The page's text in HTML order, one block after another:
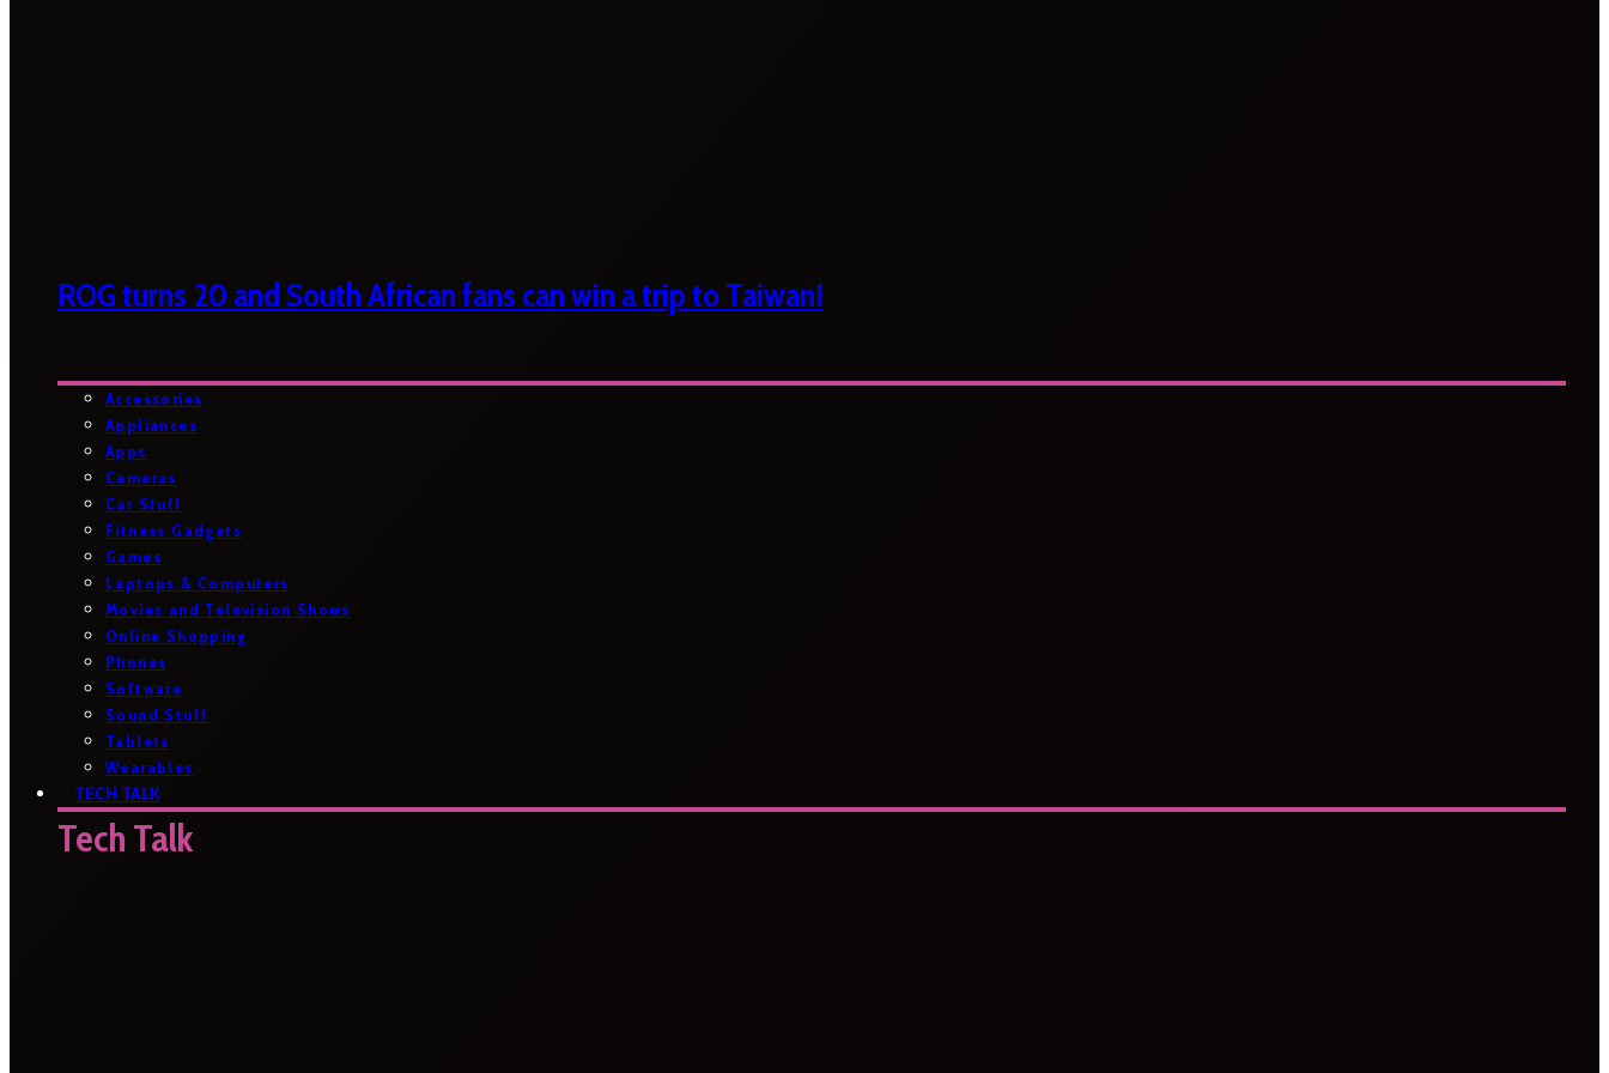
ROG turns 20 and South African fans can win a trip to Taiwan!
Accessories
Appliances
Apps
Cameras
Car Stuff
Fitness Gadgets
Games
Laptops & Computers
Movies and Television Shows
Online Shopping
Phones
Software
Sound Stuff
Tablets
Wearables
TECH TALK
Tech Talk